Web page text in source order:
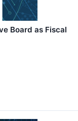
Board as Fiscal